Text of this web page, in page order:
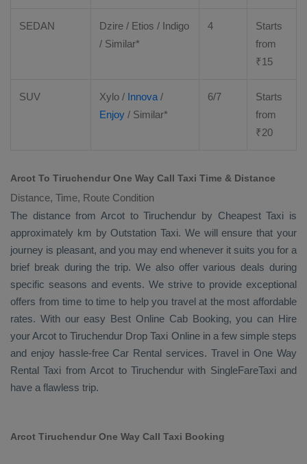
SEDAN Dzire / Etios / Indigo
/ Similar*
4
Starts
from
₹15
SUV Xylo / Innova /
Enjoy / Similar*
6/7
Starts
from
₹20
Arcot To Tiruchendur One Way Call Taxi Time & Distance
Distance, Time, Route Condition
The distance from Arcot to Tiruchendur by Cheapest Taxi is
approximately km by Outstation Taxi. We will ensure that your
journey is pleasant, and you may end whenever it suits you for a
brief break during the trip. We also offer various deals during
specific seasons and events. We strive to provide exceptional
offers from time to time to help you travel at the most affordable
rates. With our easy Best Online Cab Booking, you can Hire
your Arcot to Tiruchendur Drop Taxi Onlinein a few simple steps
and enjoy hassle-free Car Rental services. Travel in One Way
Rental Taxi from Arcot to Tiruchendur with SingleFareTaxi and
have a flawless trip.
Arcot Tiruchendur One Way Call Taxi Booking